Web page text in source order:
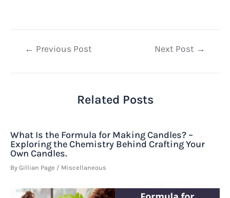
Post← Previous Post Next Post →
Related Posts
What Is the Formula for Making Candles? –
Exploring the Chemistry Behind Crafting Your
Own Candles.
By Gillian Page / Miscellaneous